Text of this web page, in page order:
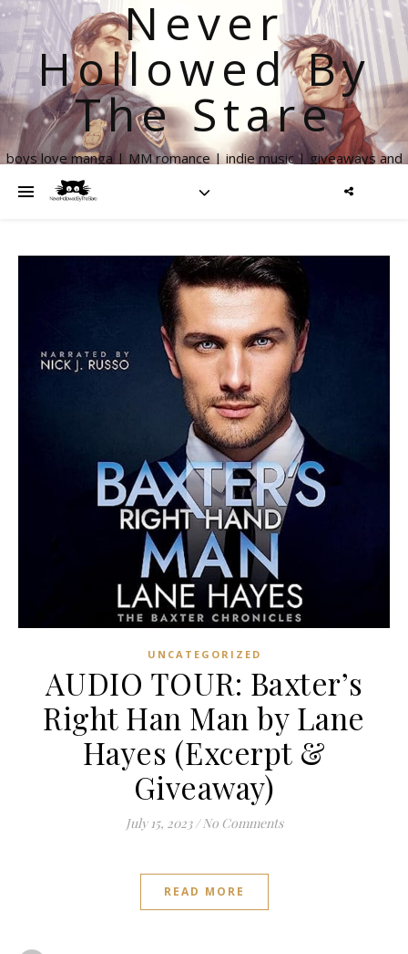
Never
Hollowed By
The Stare
boys love manga | MM romance | indie music | giveaways and
UNCATEGORIZED
AUDIO TOUR: Baxter’s
Right Han Man by Lane
Hayes (Excerpt &
Giveaway)
July 15, 2023 / No Comments
READ MORE